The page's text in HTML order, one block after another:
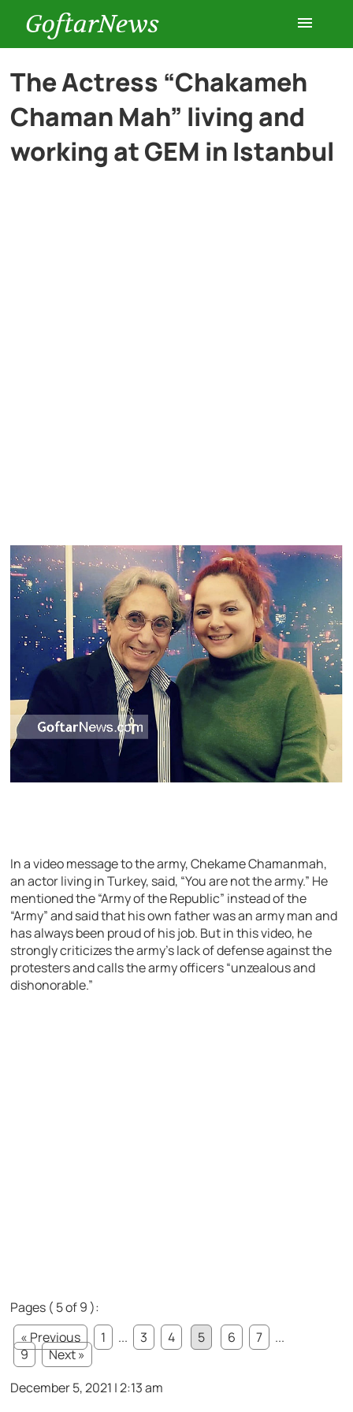
GoftarNews
Entertainment
Cars
The Actress “Chakameh
Chaman Mah” living and
working at GEM in Istanbul
In a video message to the army, Chekame Chamanmah,
an actor living in Turkey, said, “You are not the army.” He
mentioned the “Army of the Republic” instead of the
“Army” and said that his own father was an army man and
has always been proud of his job. But in this video, he
strongly criticizes the army’s lack of defense against the
protesters and calls the army officers “unzealous and
dishonorable.”
Pages ( 5 of 9 ):
« Previous
1 ... 3 4 5 6 7
...
9
Next »
December 5, 2021 | 2:13 am